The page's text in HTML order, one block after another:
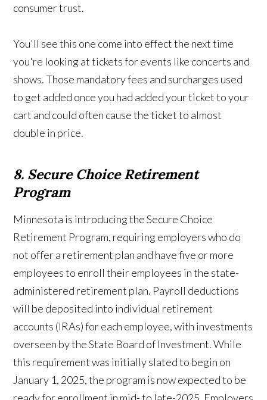
consumer trust.
You'll see this one come into effect the next time
you're looking at tickets for events like concerts and
shows. Those mandatory fees and surcharges used
to get added once you had added your ticket to your
cart and could often cause the ticket to almost
double in price.
8. Secure Choice Retirement
Program
Minnesota is introducing the Secure Choice
Retirement Program, requiring employers who do
not offer a retirement plan and have five or more
employees to enroll their employees in the state-
administered retirement plan. Payroll deductions
will be deposited into individual retirement
accounts (IRAs) for each employee, with investments
overseen by the State Board of Investment. While
this requirement was initially slated to begin on
January 1, 2025, the program is now expected to be